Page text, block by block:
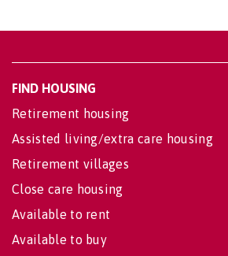
FIND HOUSING
Retirement housing
Assisted living/extra care housing
Retirement villages
Close care housing
Available to rent
Available to buy